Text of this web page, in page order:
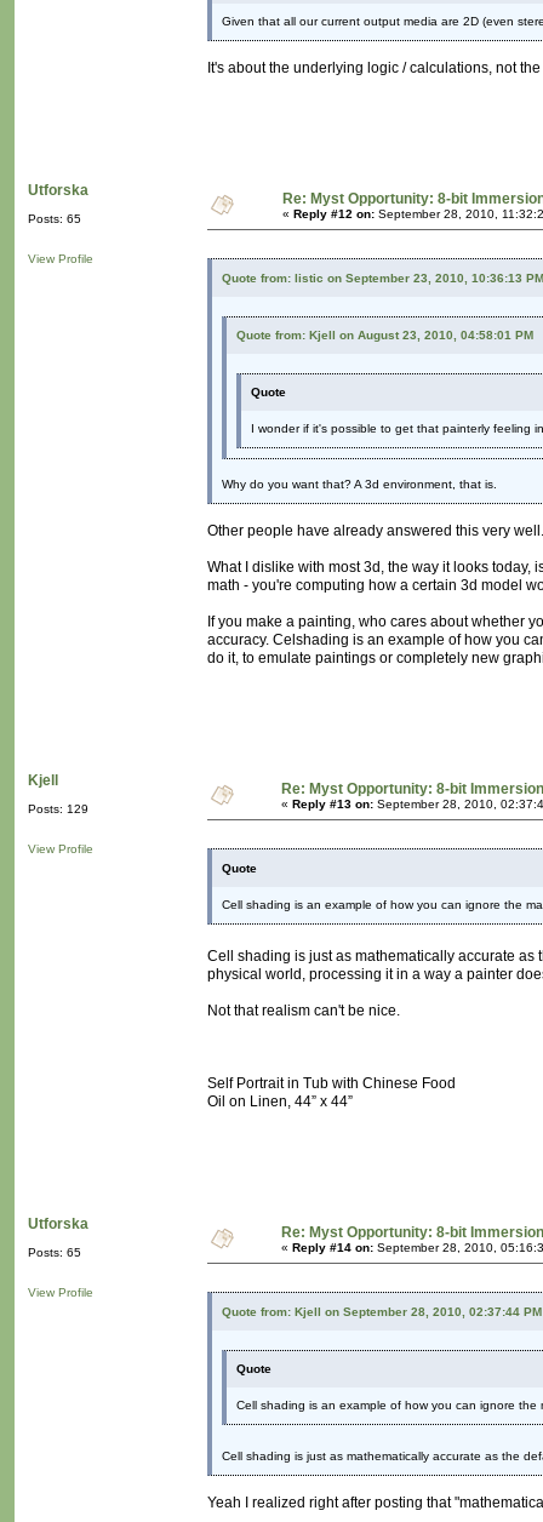
Given that all our current output media are 2D (even
It's about the underlying logic / calculations, not
Utforska
Posts: 65
View Profile
Re: Myst Opportunity: 8-bit
« Reply #12 on: September 28, 2010,
Quote from: listic on September 23, 2010, 10:36:13 PM
Quote from: Kjell on August 23, 2010, 04:58:01 PM
Quote
I wonder if it's possible to get that painterly feeling
Why do you want that? A 3d environment, that is.
Other people have already answered this very well.
What I dislike with most 3d, the way it looks
math - you're computing how a certain 3d model
If you make a painting, who cares about whether
accuracy. Celshading is an example of how you
do it, to emulate paintings or completely new
Kjell
Posts: 129
View Profile
Re: Myst Opportunity: 8-bit Immersion
« Reply #13 on: September 28, 2010,
Quote
Cell shading is an example of how you can ignore the
Cell shading is just as mathematically accurate
physical world, processing it in a way a painter
Not that realism can't be nice.
Self Portrait in Tub with Chinese Food
Oil on Linen, 44” x 44”
Utforska
Posts: 65
View Profile
Re: Myst Opportunity: 8-bit Immersion
« Reply #14 on: September 28, 2010,
Quote from: Kjell on September 28, 2010, 02:37:44 PM
Quote
Cell shading is an example of how you can ignore
Cell shading is just as mathematically accurate as the
Yeah I realized right after posting that